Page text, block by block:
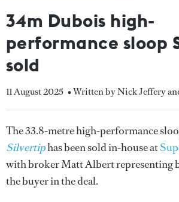
34m Dubois high-
performance sloop
sold
11 August 2025 • Written by Nick Jeffery
The 33.8-metre high-performance
Silvertiphas been sold in-house at
with broker Matt Albert representing
the buyer in the deal.